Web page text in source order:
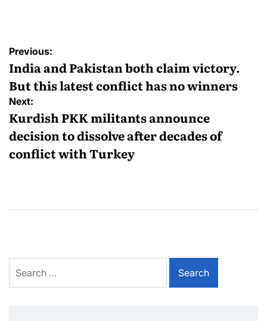
Previous:
India and Pakistan both claim victory.
But this latest conflict has no winners
Next:
Kurdish PKK militants announce
decision to dissolve after decades of
conflict with Turkey